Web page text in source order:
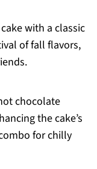
with a classic
of fall flavors,
chocolate
the cake’s
for chilly